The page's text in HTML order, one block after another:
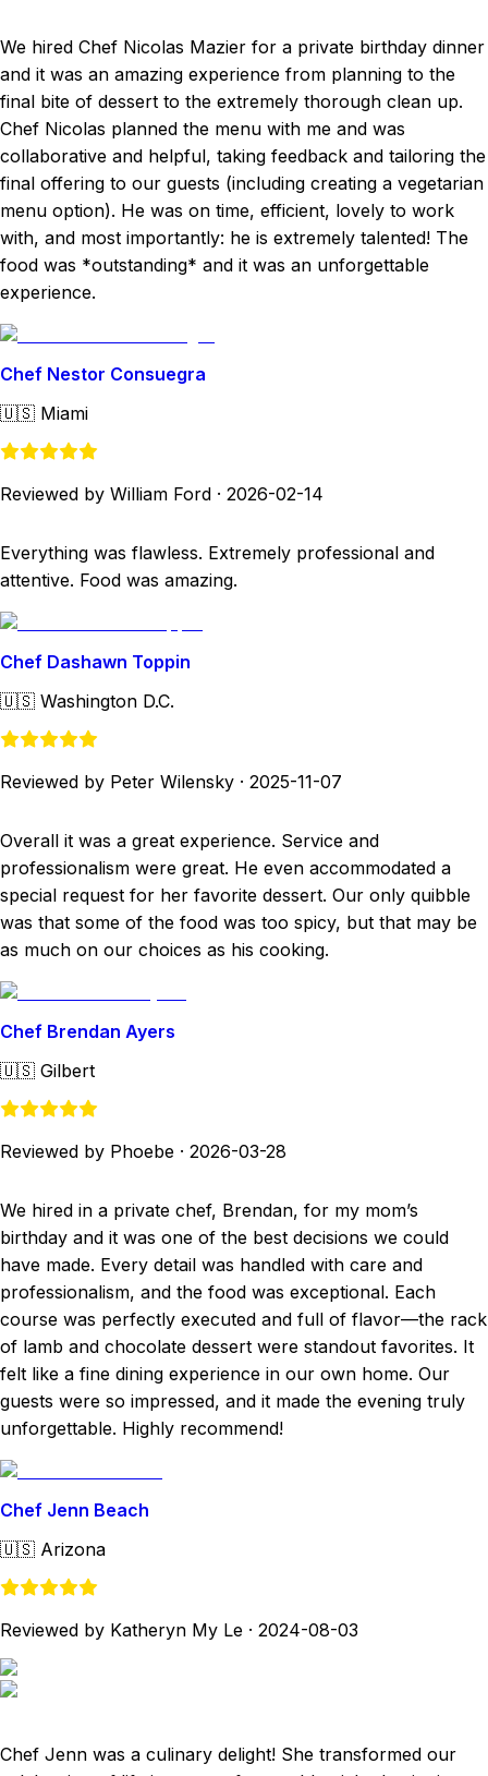
We hired Chef Nicolas Mazier for a private birthday dinner
and it was an amazing experience from planning to the
final bite of dessert to the extremely thorough clean up.
Chef Nicolas planned the menu with me and was
collaborative and helpful, taking feedback and tailoring the
final offering to our guests (including creating a vegetarian
menu option). He was on time, efficient, lovely to work
with, and most importantly: he is extremely talented! The
food was *outstanding* and it was an unforgettable
experience.
Chef Nestor Consuegra
🇺🇸 Miami
Reviewed by William Ford · 2026-02-14
Everything was flawless. Extremely professional and
attentive. Food was amazing.
Chef Dashawn Toppin
🇺🇸 Washington D.C.
Reviewed by Peter Wilensky · 2025-11-07
Overall it was a great experience. Service and
professionalism were great. He even accommodated a
special request for her favorite dessert. Our only quibble
was that some of the food was too spicy, but that may be
as much on our choices as his cooking.
Chef Brendan Ayers
🇺🇸 Gilbert
Reviewed by Phoebe · 2026-03-28
We hired in a private chef, Brendan, for my mom’s
birthday and it was one of the best decisions we could
have made. Every detail was handled with care and
professionalism, and the food was exceptional. Each
course was perfectly executed and full of flavor—the rack
of lamb and chocolate dessert were standout favorites. It
felt like a fine dining experience in our own home. Our
guests were so impressed, and it made the evening truly
unforgettable. Highly recommend!
Chef Jenn Beach
🇺🇸 Arizona
Reviewed by Katheryn My Le · 2024-08-03
Chef Jenn was a culinary delight! She transformed our